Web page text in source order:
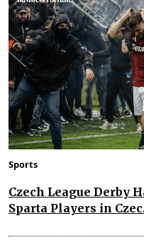
Sports
Czech League Derby
Sparta Players in